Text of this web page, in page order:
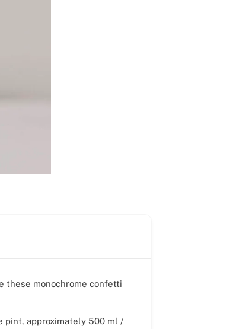
these monochrome confetti
pint, approximately 500 ml /